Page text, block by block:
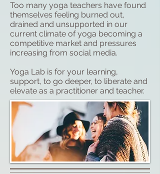
Too many yoga teachers have found
themselves feeling burned out,
drained and unsupported in our
current climate of yoga becoming a
competitive market and pressures
increasing from social media.
Yoga Lab is for your learning,
support, to go deeper, to liberate and
elevate as a practitioner and teacher.